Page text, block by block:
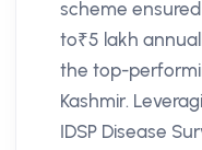
scheme
to₹5 lakh
the top-
Kashmir.
IDSP Disease